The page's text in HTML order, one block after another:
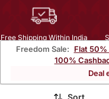
Freedom Sale: Flat 50%
100%
Deal
Sort
Free Shipping Within India